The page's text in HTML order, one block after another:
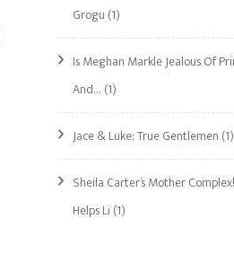
Grogu (1)
Is Meghan Markle Jealous Of
And… (1)
Jace & Luke: True Gentlemen (1)
Sheila Carter’s Mother
Helps Li (1)